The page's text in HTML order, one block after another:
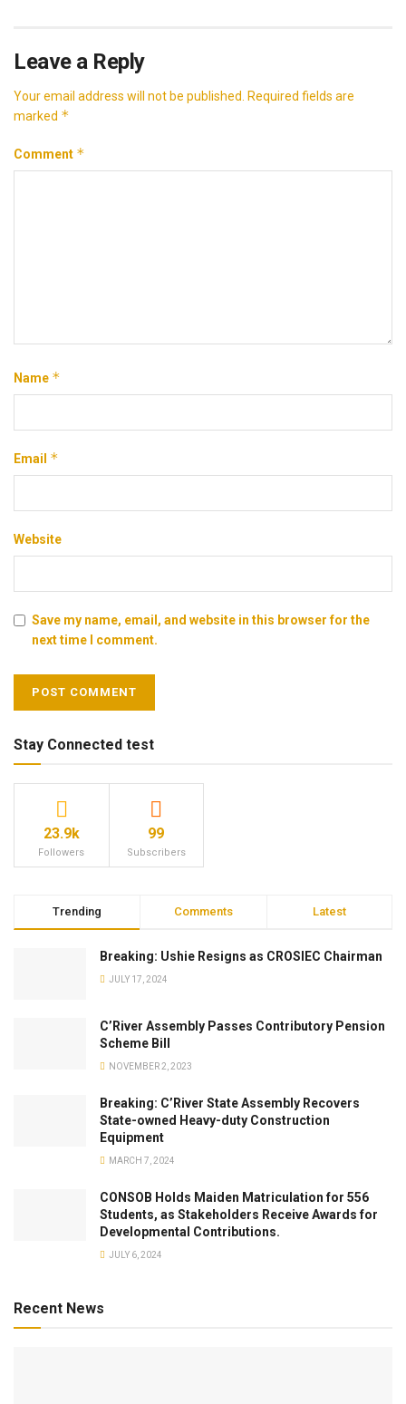
Leave a Reply
Your email address will not be published.
Required fields are
marked *
Comment *
Name *
Email *
Website
Save my name, email, and website in this browser for the
next time I comment.
Stay Connected test
23.9k
Followers
99
Subscribers
Trending Comments Latest
Breaking: Ushie Resigns as CROSIEC Chairman
JULY 17, 2024
C’River Assembly Passes Contributory Pension
Scheme Bill
NOVEMBER 2, 2023
Breaking: C’River State Assembly Recovers
State-owned Heavy-duty Construction
Equipment
MARCH 7, 2024
CONSOB Holds Maiden Matriculation for 556
Students, as Stakeholders Receive Awards for
Developmental Contributions.
JULY 6, 2024
Recent News